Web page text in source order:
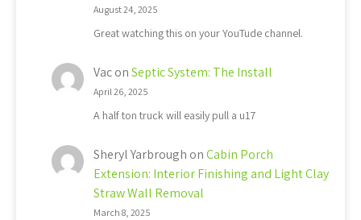
August 24, 2025
Great watching this on your YouTude channel.
VaconSeptic System: The Install
April 26, 2025
A half ton truck will easily pull a u17
Sheryl Yarbrough onCabin Porch
Extension: Interior Finishing and Light Clay
Straw Wall Removal
March 8, 2025